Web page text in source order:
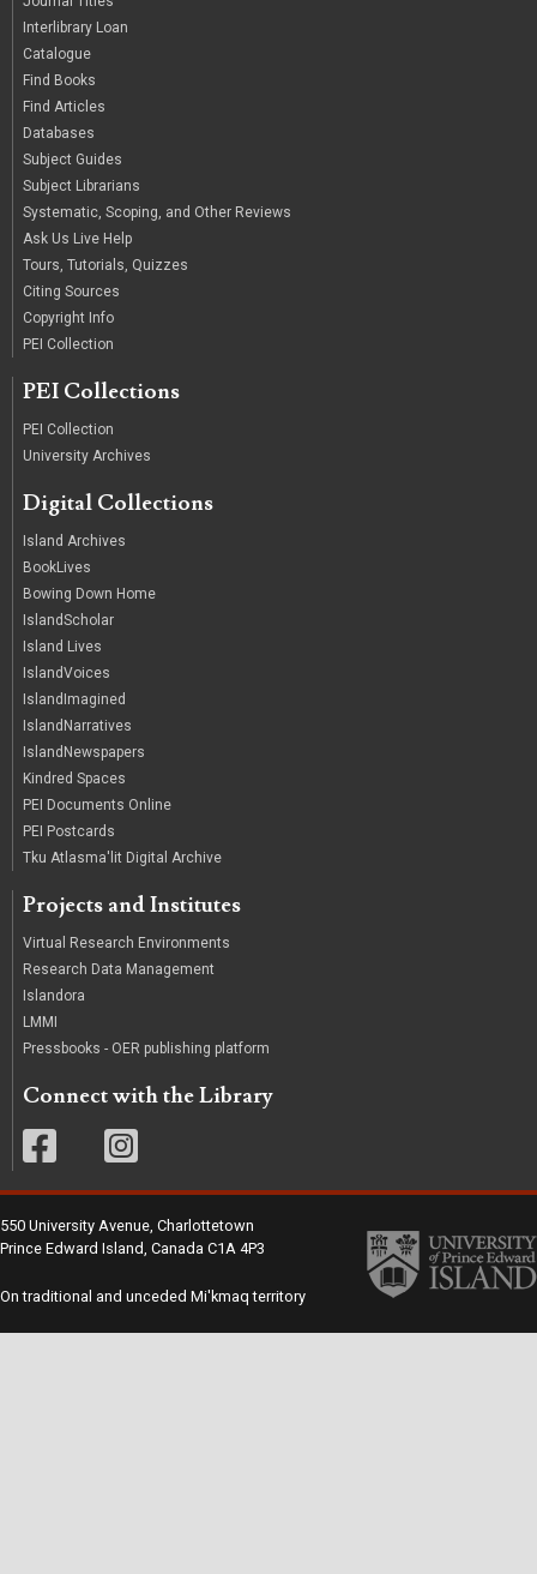
Interlibrary Loan
Catalogue
Find Books
Find Articles
Databases
Subject Guides
Subject Librarians
Systematic, Scoping, and Other Reviews
Ask Us Live Help
Tours, Tutorials, Quizzes
Citing Sources
Copyright Info
PEI Collection
PEI Collections
PEI Collection
University Archives
Digital Collections
Island Archives
BookLives
Bowing Down Home
IslandScholar
Island Lives
IslandVoices
IslandImagined
IslandNarratives
IslandNewspapers
Kindred Spaces
PEI Documents Online
PEI Postcards
Tku Atlasma'lit Digital Archive
Projects and Institutes
Virtual Research Environments
Research Data Management
Islandora
LMMI
Pressbooks - OER publishing platform
Connect with the Library
550 University Avenue, Charlottetown
Prince Edward Island, Canada C1A 4P3
On traditional and unceded Mi'kmaq territory